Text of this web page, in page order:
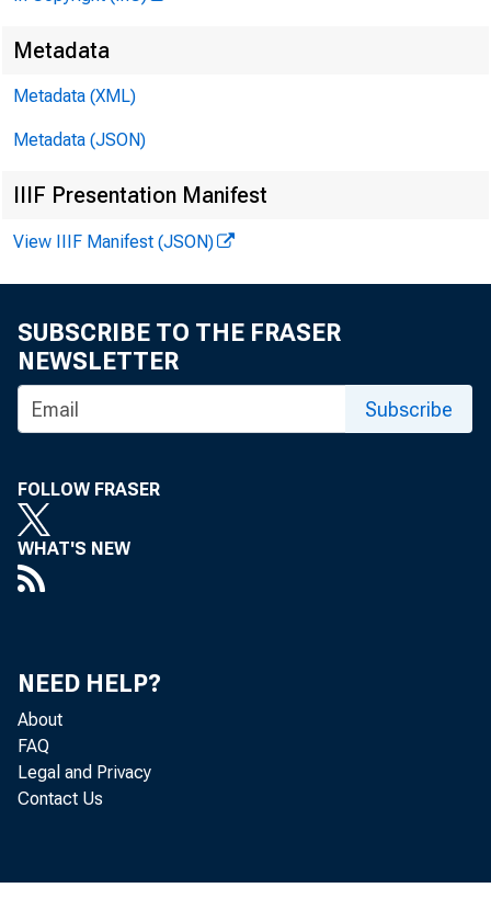
A May
is in
I — A
walter,
Metadata
Metadata (XML)
Metadata (JSON)
IIIF Presentation Manifest
View IIIF Manifest (JSON)
SUBSCRIBE TO THE FRASER
NEWSLETTER
Subscribe
FOLLOW FRASER
WHAT'S NEW
NEED HELP?
About
FAQ
Legal and Privacy
Contact Us